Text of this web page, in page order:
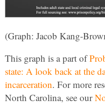
(Graph: Jacob Kang-
This graph is a part of
state: A look back at the
incarceration. For more
North Carolina, see our